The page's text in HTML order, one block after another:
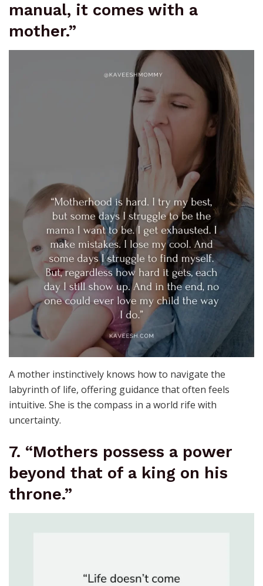
manual, it comes with a
mother.”
A mother instinctively knows how to navigate the
labyrinth of life, offering guidance that often feels
intuitive. She is the compass in a world rife with
uncertainty.
7. “Mothers possess a power
beyond that of a king on his
throne.”